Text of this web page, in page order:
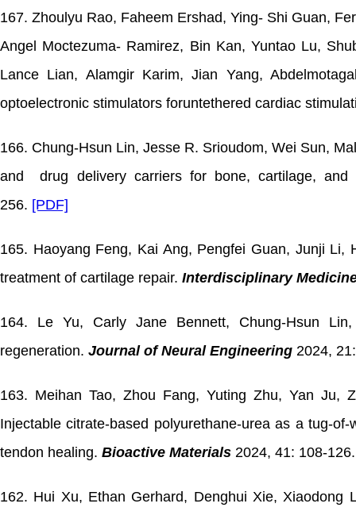
167. Zhoulyu Rao, Faheem Ershad, Ying- Shi Guan,
Angel Moctezuma- Ramirez, Bin Kan, Yuntao Lu,
Lance Lian, Alamgir Karim, Jian Yang,
optoelectronic stimulators foruntethered cardiac
166. Chung-Hsun Lin, Jesse R. Srioudom, Wei Sun,
and drug delivery carriers for bone, cartilage,
256. [PDF]
165. Haoyang Feng, Kai Ang, Pengfei Guan, Junji
treatment of cartilage repair. Interdisciplinary
164. Le Yu, Carly Jane Bennett, Chung-Hsun
regeneration. Journal of Neural Engineering 2024,
163. Meihan Tao, Zhou Fang, Yuting Zhu, Yan Ju,
Injectable citrate-based polyurethane-urea as a tug-
tendon healing. Bioactive Materials 2024, 41: 108-126.
162. Hui Xu, Ethan Gerhard, Denghui Xie, Xiaodong